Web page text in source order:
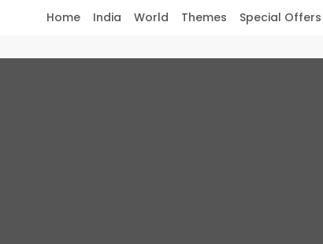
Home India World Themes Special Offers